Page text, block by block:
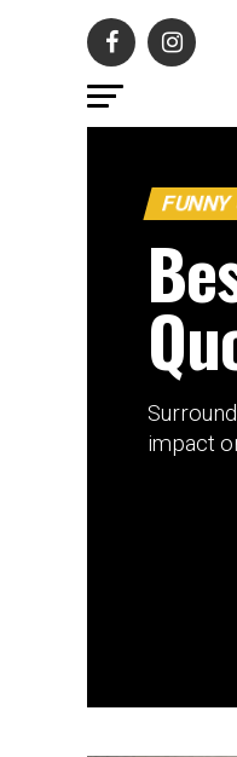
FUNNY
impact